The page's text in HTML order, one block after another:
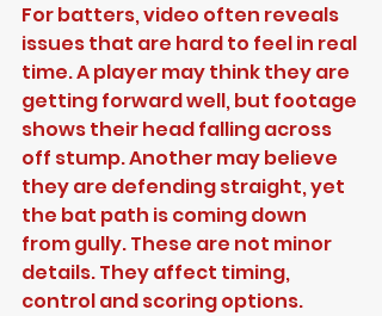
For batters, video often reveals
issues that are hard to feel in real
time. A player may think they are
getting forward well, but footage
shows their head falling across
off stump. Another may believe
they are defending straight, yet
the bat path is coming down
from gully. These are not minor
details. They affect timing,
control and scoring options.